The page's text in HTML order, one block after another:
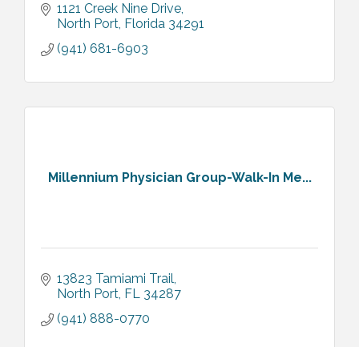
1121 Creek Nine Drive
North Port Florida 34291
(941) 681-6903
Millennium Physician Group-Walk-In Me...
13823 Tamiami Trail
North Port FL 34287
(941) 888-0770